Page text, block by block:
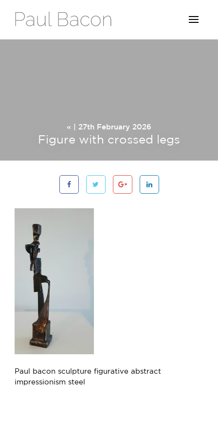
« | 27th February 2026
Figure with crossed legs
Paul bacon sculpture figurative abstract
impressionism steel